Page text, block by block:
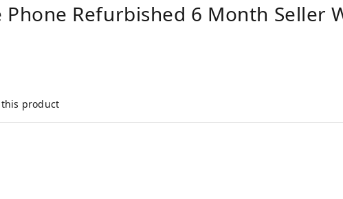
Phone Refurbished 6 Month Seller
product